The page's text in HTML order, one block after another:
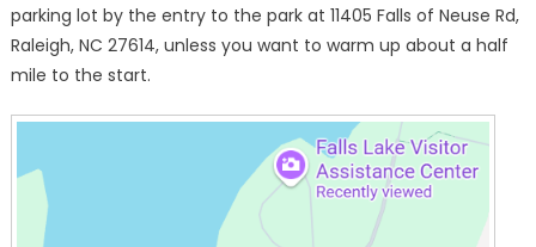
parking lot by the entry to the park at 11405 Falls of Neuse Rd,
Raleigh, NC 27614, unless you want to warm up about a half
mile to the start.